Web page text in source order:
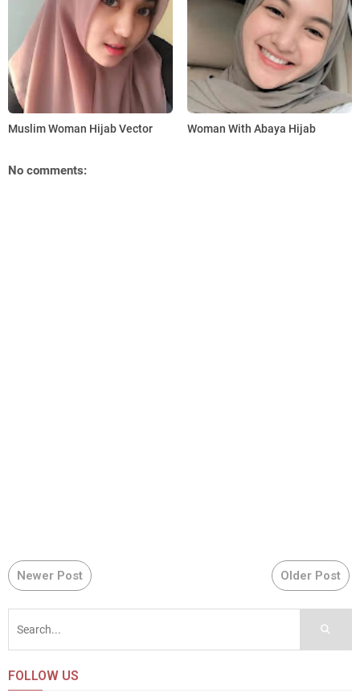
Muslim Woman Hijab Vector Woman With Abaya Hijab
No comments:
Newer Post Older Post
FOLLOW US